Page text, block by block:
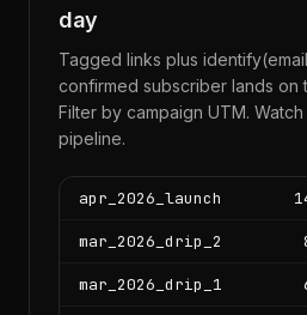
day
Tagged links plus
confirmed subscriber lands on
Filter by campaign UTM.
pipeline.
apr_2026_launch
mar_2026_drip_2
mar_2026_drip_1